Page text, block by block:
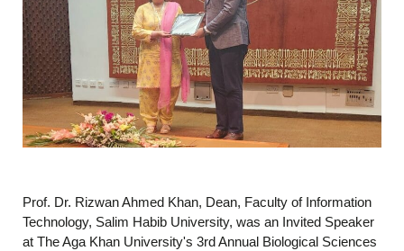
Prof. Dr. Rizwan Ahmed Khan, Dean, Faculty of Information
Technology, Salim Habib University, was an Invited Speaker
at The Aga Khan University's 3rd Annual Biological Sciences